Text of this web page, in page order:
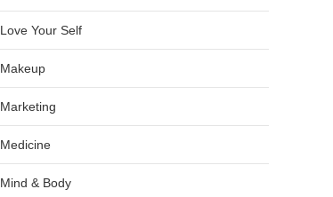
Love Your Self
Makeup
Marketing
Medicine
Mind & Body